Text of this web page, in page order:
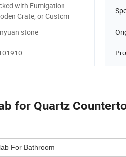
with Fumigation
Crate, or Custom
stone
for Quartz
For Bathroom